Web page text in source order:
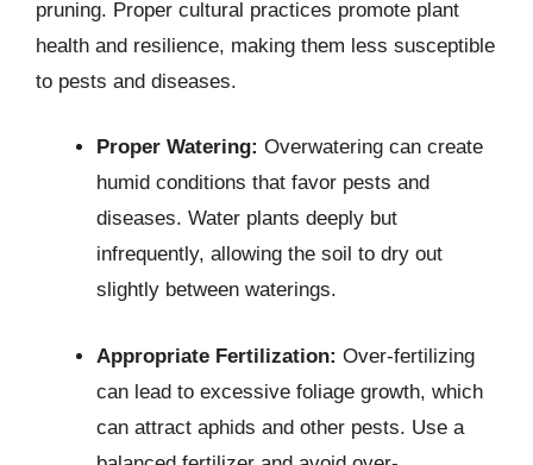
pruning. Proper cultural practices promote plant
health and resilience, making them less susceptible
to pests and diseases.
Proper Watering: Overwatering can create
humid conditions that favor pests and
diseases. Water plants deeply but
infrequently, allowing the soil to dry out
slightly between waterings.
Appropriate Fertilization: Over-fertilizing
can lead to excessive foliage growth, which
can attract aphids and other pests. Use a